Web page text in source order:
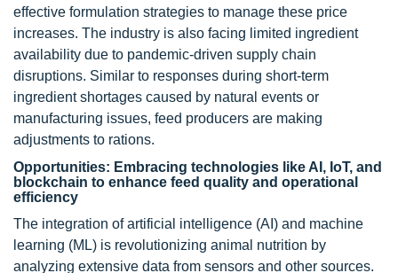
effective formulation strategies to manage these price
increases. The industry is also facing limited ingredient
availability due to pandemic-driven supply chain
disruptions. Similar to responses during short-term
ingredient shortages caused by natural events or
manufacturing issues, feed producers are making
adjustments to rations.
Opportunities: Embracing technologies like AI, IoT, and
blockchain to enhance feed quality and operational
efficiency
The integration of artificial intelligence (AI) and machine
learning (ML) is revolutionizing animal nutrition by
analyzing extensive data from sensors and other sources.